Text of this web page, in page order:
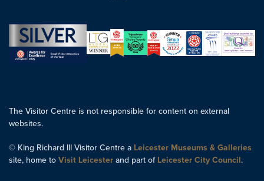
The Visitor Centre is not responsible for content on external
websites.
© King Richard III Visitor Centre a Leicester Museums & Galleries
site, home to Visit Leicester and part of Leicester City Council.